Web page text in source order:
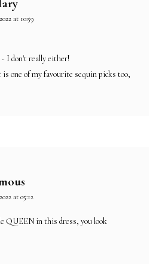
at 10:59
- I don't really either!
one of my favourite sequin picks too,
at 05:12
QUEEN in this dress, you look